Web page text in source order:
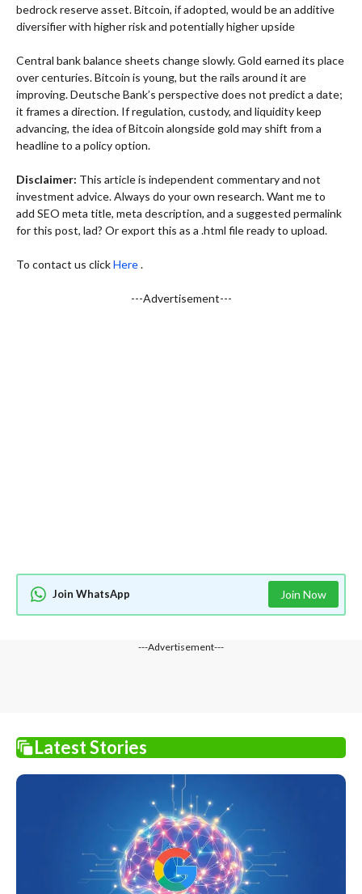
bedrock reserve asset. Bitcoin, if adopted, would be an additive
diversifier with higher risk and potentially higher upside
Central bank balance sheets change slowly. Gold earned its place
over centuries. Bitcoin is young, but the rails around it are
improving. Deutsche Bank’s perspective does not predict a date;
it frames a direction. If regulation, custody, and liquidity keep
advancing, the idea of Bitcoin alongside gold may shift from a
headline to a policy option.
Disclaimer: This article is independent commentary and not
investment advice. Always do your own research. Want me to
add SEO meta title, meta description, and a suggested permalink
for this post, lad? Or export this as a .html file ready to upload.
To contact us clickHere.
---Advertisement---
Join WhatsApp Join Now
---Advertisement---
Latest Stories